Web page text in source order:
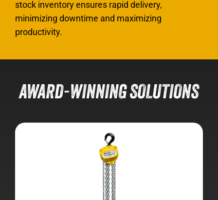
stock inventory ensures rapid delivery,
minimizing downtime and maximizing
productivity.
AWARD-WINNING SOLUTIONS